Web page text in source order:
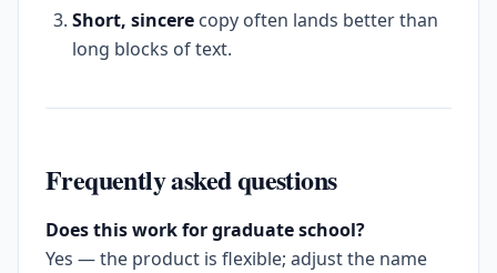
Short, sincere copy often lands better than
long blocks of text.
Frequently asked questions
Does this work for graduate school?
Yes — the product is flexible; adjust the name